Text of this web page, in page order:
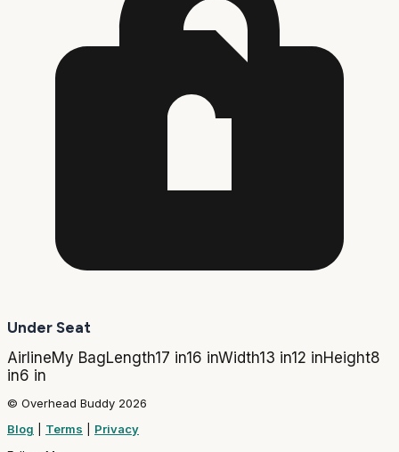
Under Seat
AirlineMy BagLength17 in16 inWidth13 in12 inHeight8
in6 in
© Overhead Buddy 2026
Blog
Terms
Privacy